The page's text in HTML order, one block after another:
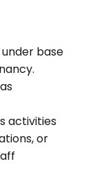
base
activities
or